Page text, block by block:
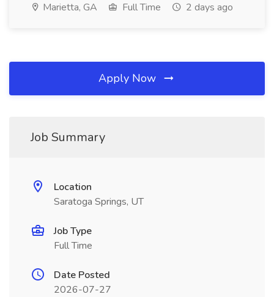
Marietta, GA Full Time 2 days ago
Apply Now
Job Summary
Location
Saratoga Springs, UT
Job Type
Full Time
Date Posted
2026-07-27